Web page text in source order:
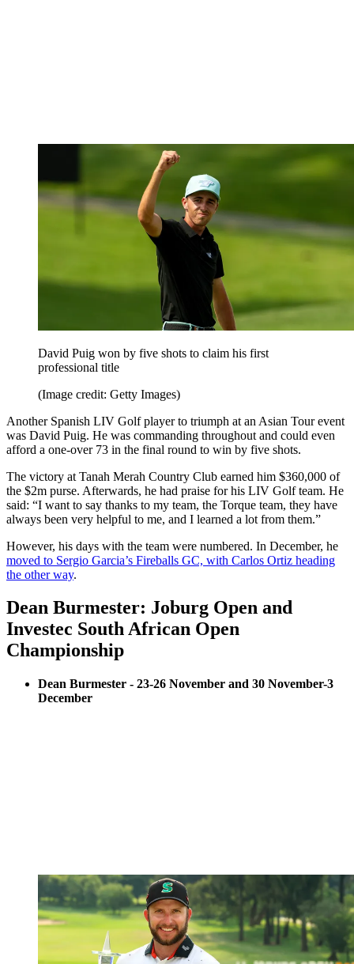
David Puig won by five shots to claim his first
professional title
(Image credit: Getty Images)
Another Spanish LIV Golf player to triumph at an Asian Tour event
was David Puig. He was commanding throughout and could even
afford a one-over 73 in the final round to win by five shots.
The victory at Tanah Merah Country Club earned him $360,000 of
the $2m purse. Afterwards, he had praise for his LIV Golf team. He
said: “I want to say thanks to my team, the Torque team, they have
always been very helpful to me, and I learned a lot from them.”
However, his days with the team were numbered. In December, he
moved to Sergio Garcia’s Fireballs GC, with Carlos Ortiz heading
the other way.
Dean Burmester: Joburg Open and
Investec South African Open
Championship
Dean Burmester - 23-26 November and 30 November-3
December